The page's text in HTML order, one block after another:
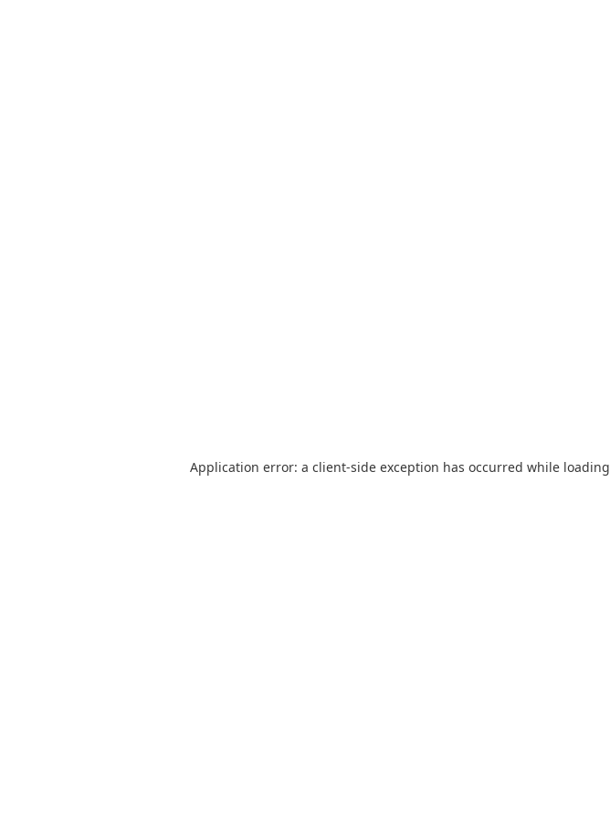
Application error: a client-side exception has occurred while loading